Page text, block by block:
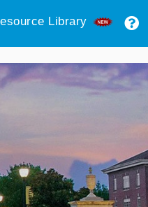
Library